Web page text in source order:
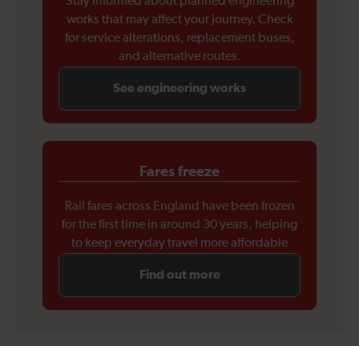
works that may affect your journey. Check
for service alterations, replacement buses,
and alternative routes.
See engineering works
Fares freeze
Rail fares across England have been frozen
for the first time in around 30 years, helping
to keep everyday travel more affordable
Find out more